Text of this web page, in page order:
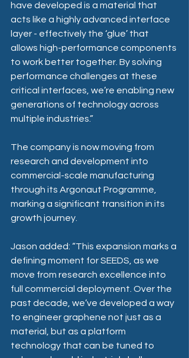
have developed is a material that
acts like a highly advanced interface
layer - effectively the ‘glue’ that
allows high-performance components
to work better together. By solving
performance challenges at these
critical interfaces, we’re enabling new
generations of technology across
multiple industries.”
The company is now moving from
research and development into
commercial-scale manufacturing
through its Argonaut Programme,
marking a significant transition in its
growth journey.
Jason added: “This expansion marks a
defining moment for SEEDS, as we
move from research excellence into
full commercial deployment. Over the
past decade, we’ve developed a way
to engineer graphene not just as a
material, but as a platform
technology that can be tuned to